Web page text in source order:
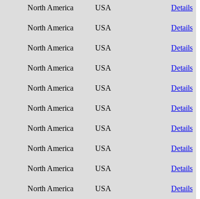
North America USA Details
North America USA Details
North America USA Details
North America USA Details
North America USA Details
North America USA Details
North America USA Details
North America USA Details
North America USA Details
North America USA Details